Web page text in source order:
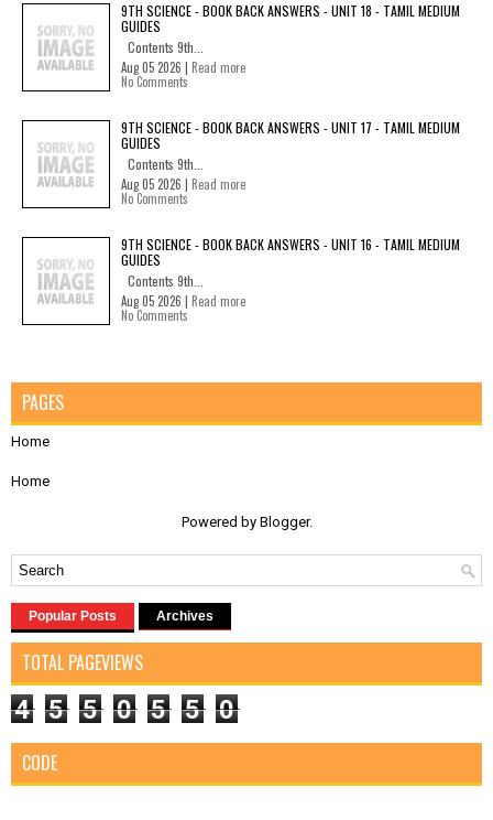
9TH SCIENCE - BOOK BACK ANSWERS - UNIT 18 - TAMIL MEDIUM
GUIDES
Contents 9th...
Aug 05 2026 | Read more
No Comments
9TH SCIENCE - BOOK BACK ANSWERS - UNIT 17 - TAMIL MEDIUM
GUIDES
Contents 9th...
Aug 05 2026 | Read more
No Comments
9TH SCIENCE - BOOK BACK ANSWERS - UNIT 16 - TAMIL MEDIUM
GUIDES
Contents 9th...
Aug 05 2026 | Read more
No Comments
PAGES
Home
Home
Powered by Blogger.
Popular Posts Archives
TOTAL PAGEVIEWS
4 5 5 0 5 5 0
CODE